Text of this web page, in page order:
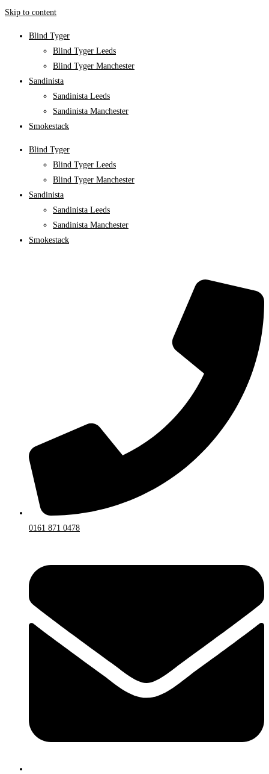
Skip to content
Blind Tyger
Blind Tyger Leeds
Blind Tyger Manchester
Sandinista
Sandinista Leeds
Sandinista Manchester
Smokestack
Blind Tyger
Blind Tyger Leeds
Blind Tyger Manchester
Sandinista
Sandinista Leeds
Sandinista Manchester
Smokestack
0161 871 0478